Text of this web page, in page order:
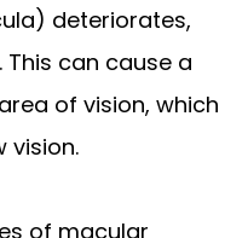
deteriorates,
can cause a
of vision, which
vision.
of macular